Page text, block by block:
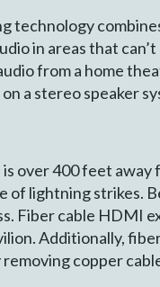
technology
in areas that
from a home
a stereo speaker
over 400 feet
of lightning strikes.
Fiber cable HDMI
Additionally,
copper